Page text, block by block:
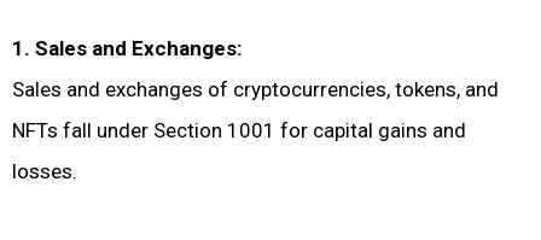
1. Sales and Exchanges:
Sales and exchanges of cryptocurrencies, tokens, and
NFTs fall under Section 1001 for capital gains and
losses.